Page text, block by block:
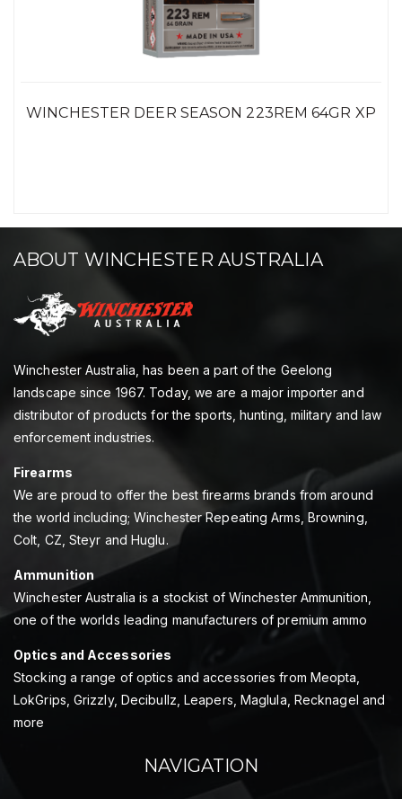
WINCHESTER DEER SEASON 223REM 64GR XP
ABOUT WINCHESTER AUSTRALIA
Winchester Australia, has been a part of the Geelong
landscape since 1967. Today, we are a major importer and
distributor of products for the sports, hunting, military and law
enforcement industries.
Firearms
We are proud to offer the best firearms brands from around
the world including; Winchester Repeating Arms, Browning,
Colt, CZ, Steyr and Huglu.
Ammunition
Winchester Australia is a stockist of Winchester Ammunition,
one of the worlds leading manufacturers of premium ammo
Optics and Accessories
Stocking a range of optics and accessories from Meopta,
LokGrips, Grizzly, Decibullz, Leapers, Maglula, Recknagel and
more
NAVIGATION